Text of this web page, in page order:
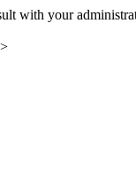
with your